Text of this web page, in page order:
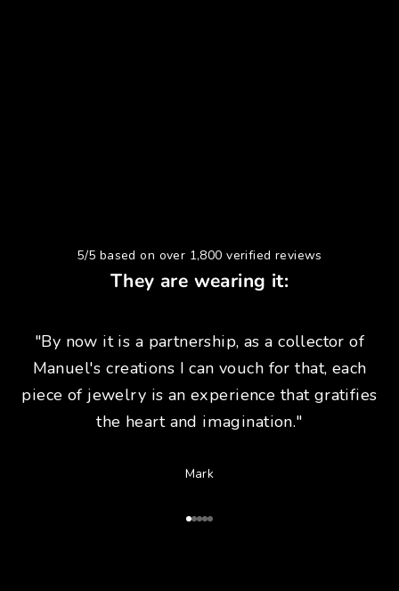
5/5 based on over 1,800 verified reviews
They are wearing it:
"By now it is a partnership, as a collector of
Manuel's creations I can vouch for that, each
piece of jewelry is an experience that gratifies
the heart and imagination."
Mark
Go to Article 1
Go to Article 2
Go to Article 3
Go to Article 4
Go to Article 5